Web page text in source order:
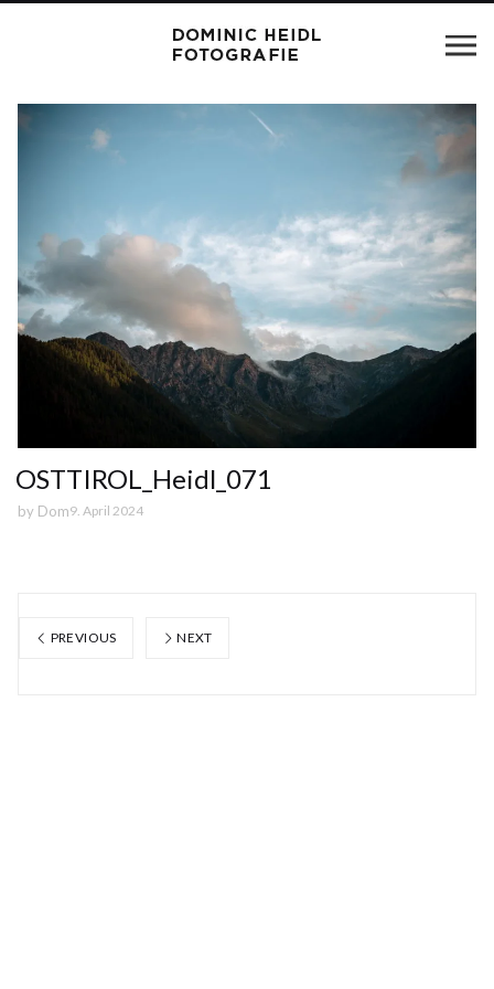
OSTTIROL_Heidl_071
by Dom9. April 2024
PREVIOUS NEXT